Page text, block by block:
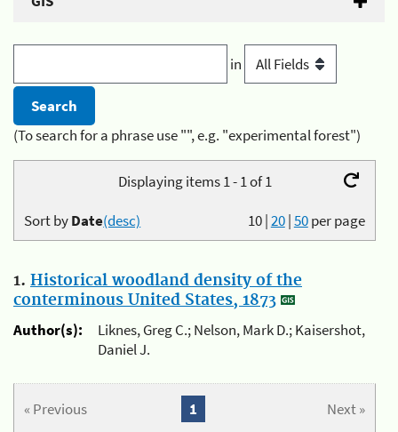
in
(To search for a phrase use "", e.g. "experimental forest")
Displaying items 1 - 1 of 1
10|20|50per page
Sort byDate(desc)
1. Historical woodland density of the
conterminous United States, 1873
Author(s):
Liknes, Greg C.; Nelson, Mark D.; Kaisershot,
Daniel J.
« Previous Next »
1